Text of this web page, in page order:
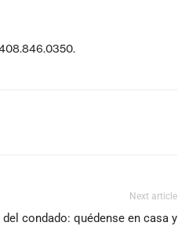
Next article
condado: quédense en casa y